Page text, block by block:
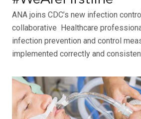
ANA joins CDC’s new infection
collaborative Healthcare
infection prevention and control
implemented correctly and